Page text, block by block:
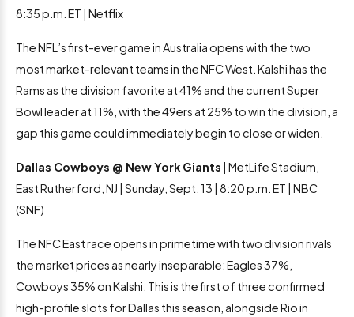
8:35 p.m. ET | Netflix
The NFL’s first-ever game in Australia opens with the two
most market-relevant teams in the NFC West. Kalshi has the
Rams as the division favorite at 41% and the current Super
Bowl leader at 11%, with the 49ers at 25% to win the division, a
gap this game could immediately begin to close or widen.
Dallas Cowboys @ New York Giants | MetLife Stadium,
East Rutherford, NJ | Sunday, Sept. 13 | 8:20 p.m. ET | NBC
(SNF)
The NFC East race opens in primetime with two division rivals
the market prices as nearly inseparable: Eagles 37%,
Cowboys 35% on Kalshi. This is the first of three confirmed
high-profile slots for Dallas this season, alongside Rio in